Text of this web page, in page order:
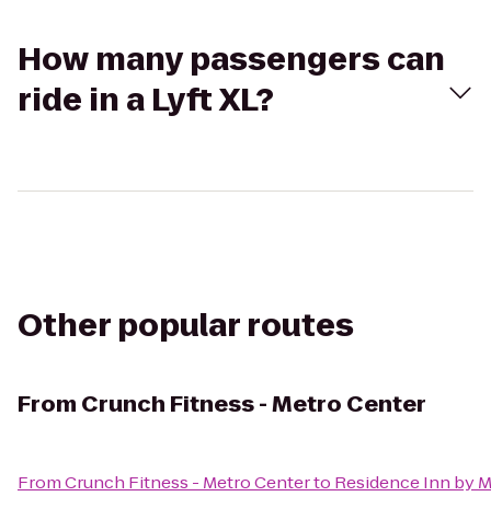
How many passengers can
ride in a Lyft XL?
Other popular routes
From Crunch Fitness - Metro Center
FromCrunch Fitness - Metro Centerto Residence Inn by